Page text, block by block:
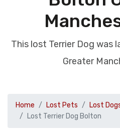
This lost Terrier Dog was
Greater
Home Lost Pets Lost
Lost Terrier Dog Bolton